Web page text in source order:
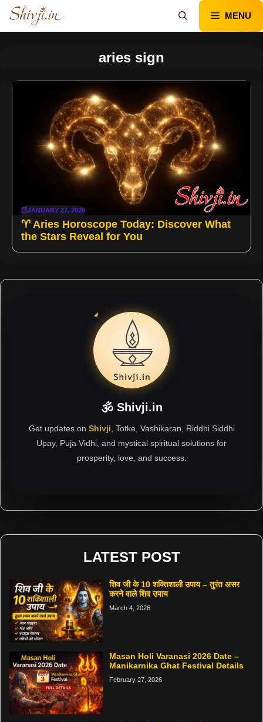
Skip
content
MENU
aries sign
JANUARY 27, 2026
♈ Aries Horoscope Today: Discover What
the Stars Reveal for You
🕉 Shivji.in
Get updates on Shivji , Totke, Vashikaran, Riddhi Siddhi
Upay, Puja Vidhi, and mystical spiritual solutions for
prosperity, love, and success.
LATEST POST
शिव जी के 10 शक्तिशाली उपाय – तुरंत असर
करने वाले शिव उपाय
March 4, 2026
Masan Holi Varanasi 2026 Date –
Manikarnika Ghat Festival Details
February 27, 2026